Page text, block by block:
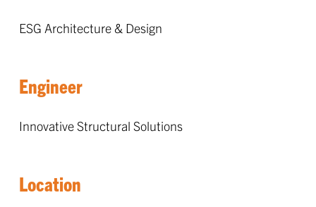
ESG Architecture & Design
Engineer
Innovative Structural Solutions
Location